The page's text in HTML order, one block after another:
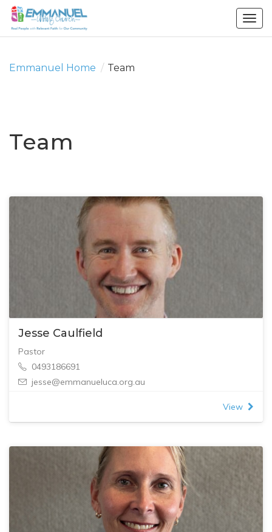
Emmanuel Home / Team
Team
Jesse Caulfield
Pastor
0493186691
jesse@emmanueluca.org.au
View